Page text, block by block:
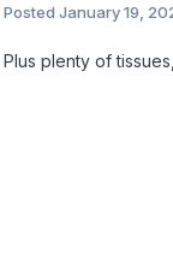
Posted January 19,
Plus plenty of